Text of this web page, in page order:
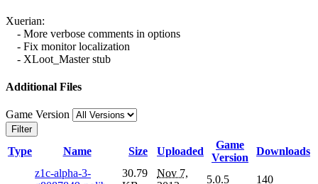
Xuerian:
- More verbose comments in options
- Fix monitor localization
- XLoot_Master stub
Additional Files
Game Version
Filter
Type Name Size Uploaded
Game
Version
Downloads
z1c-alpha-3-
30.79
Nov 7,
5.0.5 140